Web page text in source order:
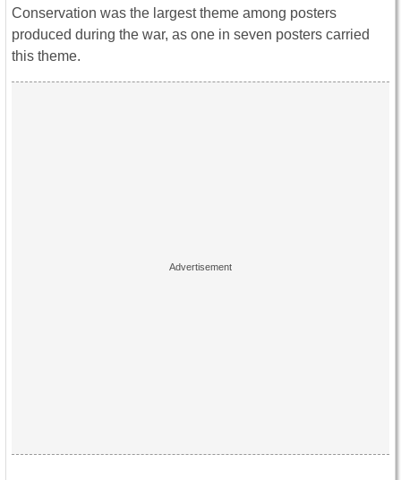
Conservation was the largest theme among posters
produced during the war, as one in seven posters carried
this theme.